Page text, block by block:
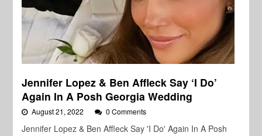
Jennifer Lopez & Ben Affleck Say ‘I Do’
Again In A Posh Georgia Wedding
August 21, 2022 0 Comments
Jennifer Lopez & Ben Affleck Say 'I Do' Again In A Posh